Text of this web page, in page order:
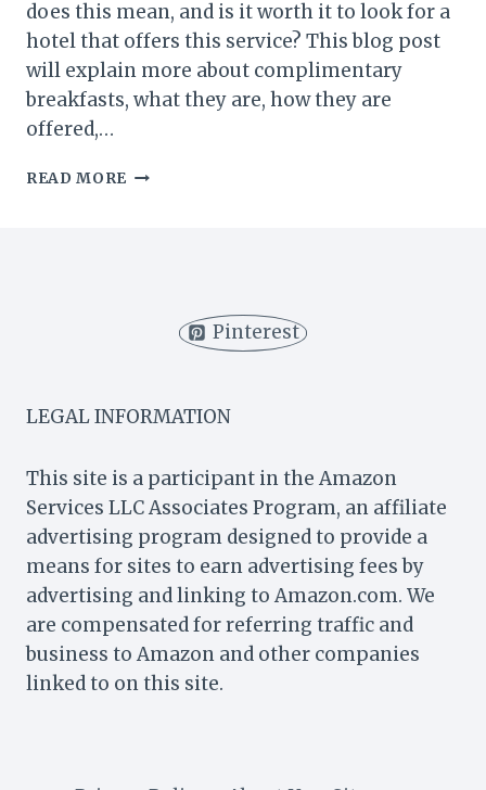
does this mean, and is it worth it to look for a
hotel that offers this service? This blog post
will explain more about complimentary
breakfasts, what they are, how they are
offered,…
READ MORE WHAT
Pinterest
LEGAL INFORMATION
This site is a participant in the Amazon
Services LLC Associates Program, an affiliate
advertising program designed to provide a
means for sites to earn advertising fees by
advertising and linking to Amazon.com. We
are compensated for referring traffic and
business to Amazon and other companies
linked to on this site.